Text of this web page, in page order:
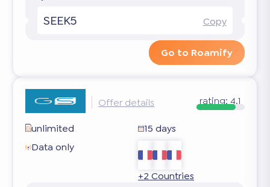
SEEK5 Copy
Go to Roamify
Offer details rating:4.1
unlimited
15 days
Data only
+2 Countries